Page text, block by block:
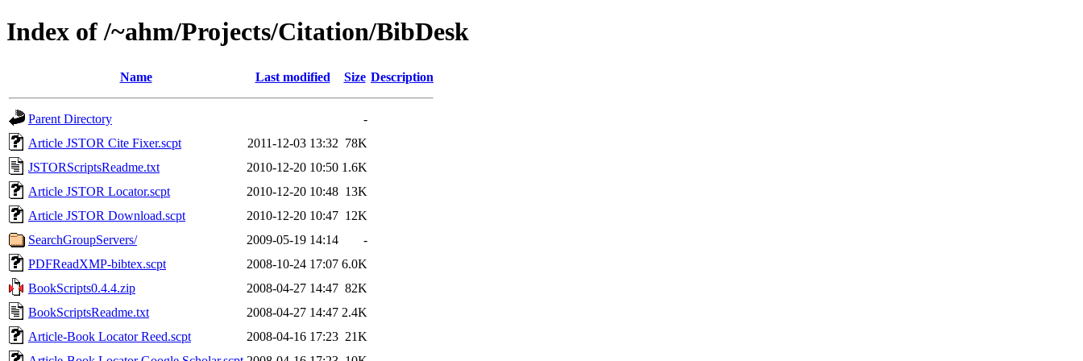
Index of /~ahm/Projects/Citation/BibDesk
Name Last modified Size Description
Parent Directory
-
Article JSTOR Cite Fixer.scpt
2011-12-03 13:32 78K
JSTORScriptsReadme.txt
2010-12-20 10:50 1.6K
Article JSTOR Locator.scpt
2010-12-20 10:48 13K
Article JSTOR Download.scpt
2010-12-20 10:47 12K
SearchGroupServers/
2009-05-19 14:14
-
PDFReadXMP-bibtex.scpt
2008-10-24 17:07 6.0K
BookScripts0.4.4.zip
2008-04-27 14:47 82K
BookScriptsReadme.txt
2008-04-27 14:47 2.4K
Article-Book Locator Reed.scpt
2008-04-16 17:23 21K